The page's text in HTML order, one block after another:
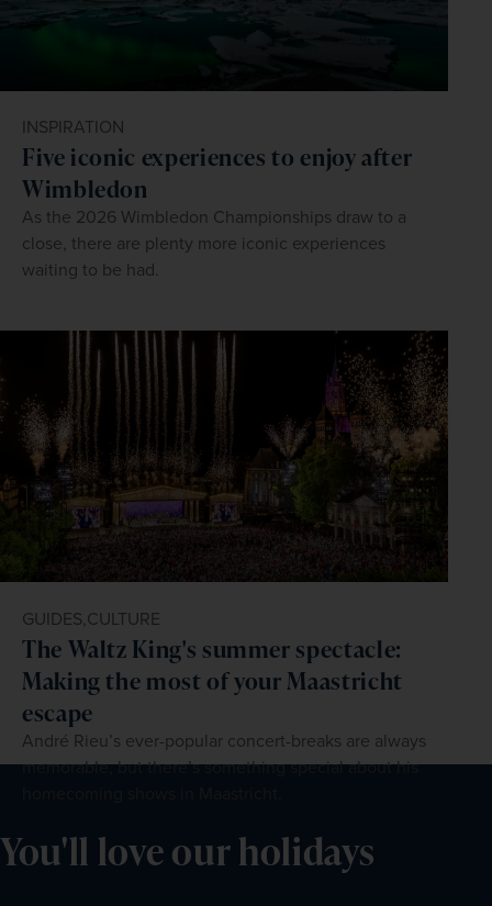
INSPIRATION
Five iconic experiences to enjoy after
Wimbledon
As the 2026 Wimbledon Championships draw to a
close, there are plenty more iconic experiences
waiting to be had.
GUIDES,CULTURE
The Waltz King's summer spectacle:
Making the most of your Maastricht
escape
André Rieu’s ever-popular concert-breaks are always
memorable, but there’s something special about his
You'll love our holidays